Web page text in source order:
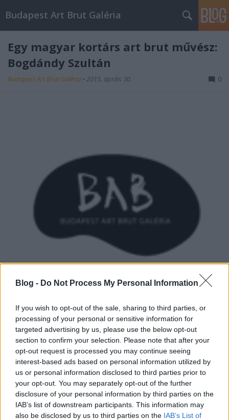
Blog - Do Not Process My Personal Information
If you wish to opt-out of the sale, sharing to third parties, or
processing of your personal or sensitive information for
targeted advertising by us, please use the below opt-out
section to confirm your selection. Please note that after your
opt-out request is processed you may continue seeing
interest-based ads based on personal information utilized by
us or personal information disclosed to third parties prior to
your opt-out. You may separately opt-out of the further
disclosure of your personal information by third parties on the
IAB’s list of downstream participants. This information may
also be disclosed by us to third parties on the IAB’s List of
Budapest Art Brut Galéria
Egy magyar kortárs art brut művész:
Bogdándy Szultán
Budapest Art Brut Galéria • 2015. április 30. 0
Ismeritek a Bogdándy Szultán kortárs magyar art
brut művészt? Aki kicsit szeretne bepillantást nyerni
olykor valóban brutális munkásságába, olvassa el
Gergely-Farnos Lilla cikkét az Irodalmi Jelen online
folyóiratban.
ART BRUT – Bogdándy Szultán, a kíméletlen
idealista